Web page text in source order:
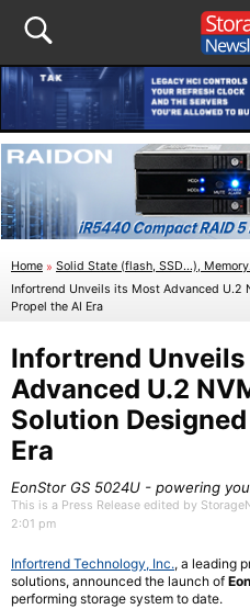
Home » Solid State (flash, SSD...),
Infortrend Unveils its Most Advanced U.2
Propel the AI Era
Infortrend
Advanced U.2
Solution
Era
EonStor GS 5024U - powering
This is a Press Release edited by
2:01 pm
Infortrend Technology, Inc., a leading
solutions, announced the launch of
performing storage system to date.